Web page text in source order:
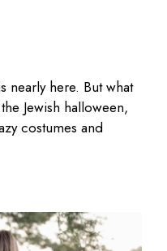
nearly here. But what
Jewish halloween,
costumes and